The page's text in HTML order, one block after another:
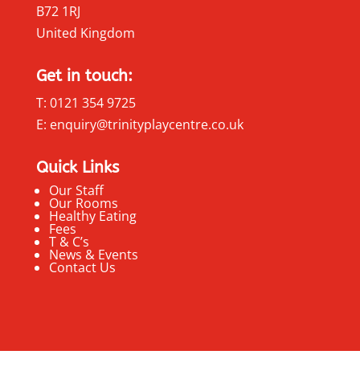
B72 1RJ
United Kingdom
Get in touch:
T: 0121 354 9725
E: enquiry@trinityplaycentre.co.uk
Quick Links
Our Staff
Our Rooms
Healthy Eating
Fees
T & C’s
News & Events
Contact Us